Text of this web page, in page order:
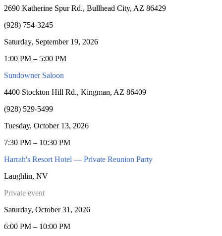
2690 Katherine Spur Rd., Bullhead City, AZ 86429
(928) 754-3245
Saturday, September 19, 2026
1:00 PM – 5:00 PM
Sundowner Saloon
4400 Stockton Hill Rd., Kingman, AZ 86409
(928) 529-5499
Tuesday, October 13, 2026
7:30 PM – 10:30 PM
Harrah's Resort Hotel — Private Reunion Party
Laughlin, NV
Private event
Saturday, October 31, 2026
6:00 PM – 10:00 PM